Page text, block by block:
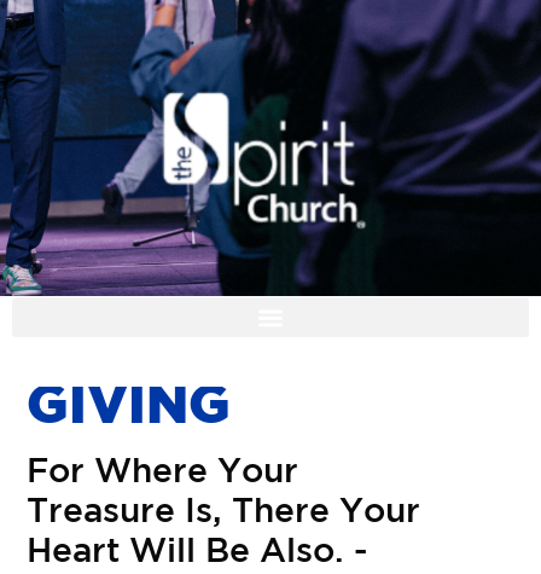
GIVING
For Where Your
Treasure Is, There Your
Heart Will Be Also. -